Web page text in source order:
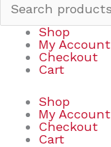
Shop
My Account
Checkout
Cart
Shop
My Account
Checkout
Cart